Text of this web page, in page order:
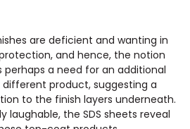
are deficient and wanting in
and hence, the notion
perhaps a need for an additional
product, suggesting a
to the finish layers underneath.
laughable, the SDS sheets reveal